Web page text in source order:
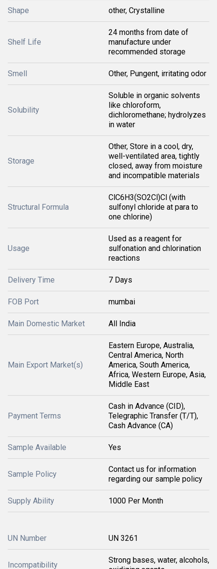
Shape other, Crystalline
Shelf Life
24 months from date of
manufacture under
recommended storage
Smell Other, Pungent, irritating odor
Solubility
Soluble in organic solvents
like chloroform,
dichloromethane; hydrolyzes
in water
Storage
Other, Store in a cool, dry,
well-ventilated area, tightly
closed, away from moisture
and incompatible materials
Structural Formula
ClC6H3(SO2Cl)Cl (with
sulfonyl chloride at para to
one chlorine)
Usage
Used as a reagent for
sulfonation and chlorination
reactions
Delivery Time 7 Days
FOB Port mumbai
Main Domestic Market All India
Main Export Market(s)
Eastern Europe, Australia,
Central America, North
America, South America,
Africa, Western Europe, Asia,
Middle East
Payment Terms
Cash in Advance (CID),
Telegraphic Transfer (T/T),
Cash Advance (CA)
Sample Available Yes
Sample Policy
Contact us for information
regarding our sample policy
Supply Ability 1000 Per Month
UN Number UN 3261
Incompatibility
Strong bases, water, alcohols,